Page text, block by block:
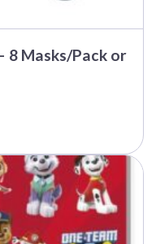
8 Masks/Pack or